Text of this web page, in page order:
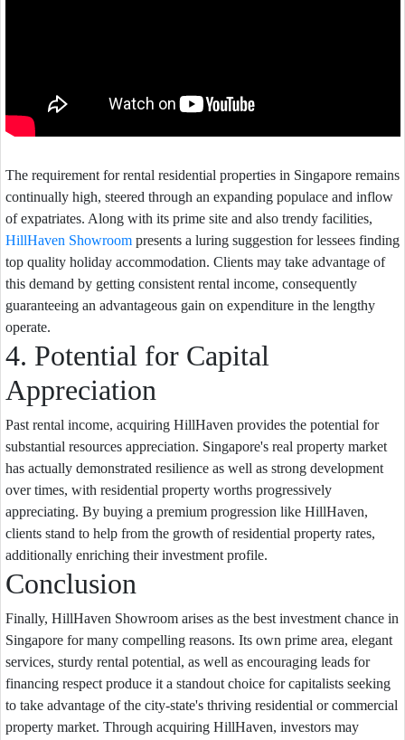
The requirement for rental residential properties in Singapore remains
continually high, steered through an expanding populace and inflow
of expatriates. Along with its prime site and also trendy facilities,
HillHaven Showroom presents a luring suggestion for lessees finding
top quality holiday accommodation. Clients may take advantage of
this demand by getting consistent rental income, consequently
guaranteeing an advantageous gain on expenditure in the lengthy
operate.
4. Potential for Capital
Appreciation
Past rental income, acquiring HillHaven provides the potential for
substantial resources appreciation. Singapore's real property market
has actually demonstrated resilience as well as strong development
over times, with residential property worths progressively
appreciating. By buying a premium progression like HillHaven,
clients stand to help from the growth of residential property rates,
additionally enriching their investment profile.
Conclusion
Finally, HillHaven Showroom arises as the best investment chance in
Singapore for many compelling reasons. Its own prime area, elegant
services, sturdy rental potential, as well as encouraging leads for
financing respect produce it a standout choice for capitalists seeking
to take advantage of the city-state's thriving residential or commercial
property market. Through acquiring HillHaven, investors may